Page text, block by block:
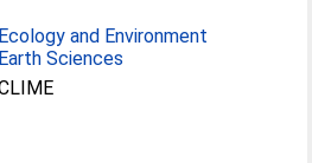
Ecology and Environment
Earth Sciences